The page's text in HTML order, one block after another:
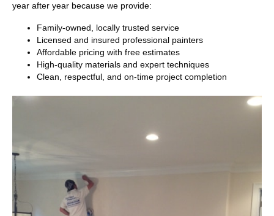
year after year because we provide:
Family-owned, locally trusted service
Licensed and insured professional painters
Affordable pricing with free estimates
High-quality materials and expert techniques
Clean, respectful, and on-time project completion